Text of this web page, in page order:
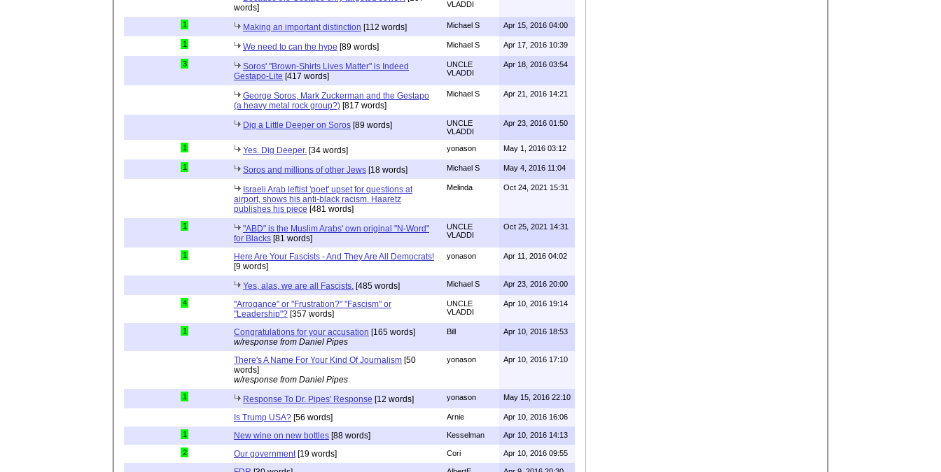
words]
VLADDI
1 Making an important distinction [112 words] Michael S Apr 15, 2016 04:00
1 We need to can the hype [89 words] Michael S Apr 17, 2016 10:39
3
Soros' "Brown-Shirts Lives Matter" is Indeed
Gestapo-Lite [417 words]
UNCLE
VLADDI
Apr 18, 2016 03:54
George Soros, Mark Zuckerman and the Gestapo
(a heavy metal rock group?) [817 words]
Michael S Apr 21, 2016 14:21
Dig a Little Deeper on Soros [89 words]
UNCLE
VLADDI
Apr 23, 2016 01:50
1 Yes. Dig Deeper. [34 words] yonason May 1, 2016 03:12
1 Soros and millions of other Jews [18 words] Michael S May 4, 2016 11:04
Israeli Arab leftist 'poet' upset for questions at
airport, shows his anti-black racism. Haaretz
publishes his piece [481 words]
Melinda Oct 24, 2021 15:31
1
"ABD" is the Muslim Arabs' own original "N-Word"
for Blacks [81 words]
UNCLE
VLADDI
Oct 25, 2021 14:31
1
Here Are Your Fascists - And They Are All Democrats!
[9 words]
yonason Apr 11, 2016 04:02
Yes, alas, we are all Fascists. [485 words] Michael S Apr 23, 2016 20:00
4
"Arrogance" or "Frustration?" "Fascism" or
"Leadership"? [357 words]
UNCLE
VLADDI
Apr 10, 2016 19:14
1 Congratulations for your accusation [165 words]
w/response from Daniel Pipes
Bill Apr 10, 2016 18:53
There's A Name For Your Kind Of Journalism [50
words]
w/response from Daniel Pipes
yonason Apr 10, 2016 17:10
1 Response To Dr. Pipes' Response [12 words] yonason May 15, 2016 22:10
Is Trump USA? [56 words] Arnie Apr 10, 2016 16:06
1 New wine on new bottles [88 words] Kesselman Apr 10, 2016 14:13
2 Our government[19 words] Cori Apr 10, 2016 09:55